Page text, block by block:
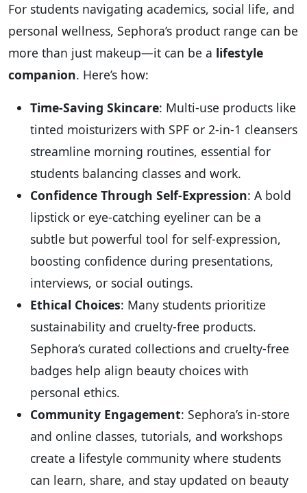
For students navigating academics, social life, and
personal wellness, Sephora’s product range can be
more than just makeup—it can be a lifestyle
companion. Here’s how:
Time-Saving Skincare: Multi-use products like
tinted moisturizers with SPF or 2-in-1 cleansers
streamline morning routines, essential for
students balancing classes and work.
Confidence Through Self-Expression: A bold
lipstick or eye-catching eyeliner can be a
subtle but powerful tool for self-expression,
boosting confidence during presentations,
interviews, or social outings.
Ethical Choices: Many students prioritize
sustainability and cruelty-free products.
Sephora’s curated collections and cruelty-free
badges help align beauty choices with
personal ethics.
Community Engagement: Sephora’s in-store
and online classes, tutorials, and workshops
create a lifestyle community where students
can learn, share, and stay updated on beauty